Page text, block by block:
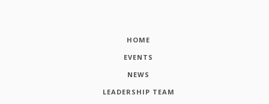
HOME
EVENTS
NEWS
LEADERSHIP TEAM